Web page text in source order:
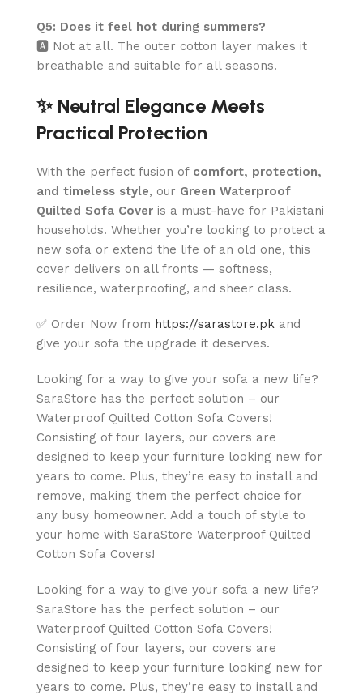
Q5: Does it feel hot during summers?
🅰️ Not at all. The outer cotton layer makes it
breathable and suitable for all seasons.
✨ Neutral Elegance Meets
Practical Protection
With the perfect fusion of comfort, protection,
and timeless style, our Green Waterproof
Quilted Sofa Cover is a must-have for Pakistani
households. Whether you’re looking to protect a
new sofa or extend the life of an old one, this
cover delivers on all fronts — softness,
resilience, waterproofing, and sheer class.
✅ Order Now from https://sarastore.pk and
give your sofa the upgrade it deserves.
Looking for a way to give your sofa a new life?
SaraStore has the perfect solution – our
Waterproof Quilted Cotton Sofa Covers!
Consisting of four layers, our covers are
designed to keep your furniture looking new for
years to come. Plus, they’re easy to install and
remove, making them the perfect choice for
any busy homeowner. Add a touch of style to
your home with SaraStore Waterproof Quilted
Cotton Sofa Covers!
Looking for a way to give your sofa a new life?
SaraStore has the perfect solution – our
Waterproof Quilted Cotton Sofa Covers!
Consisting of four layers, our covers are
designed to keep your furniture looking new for
years to come. Plus, they’re easy to install and